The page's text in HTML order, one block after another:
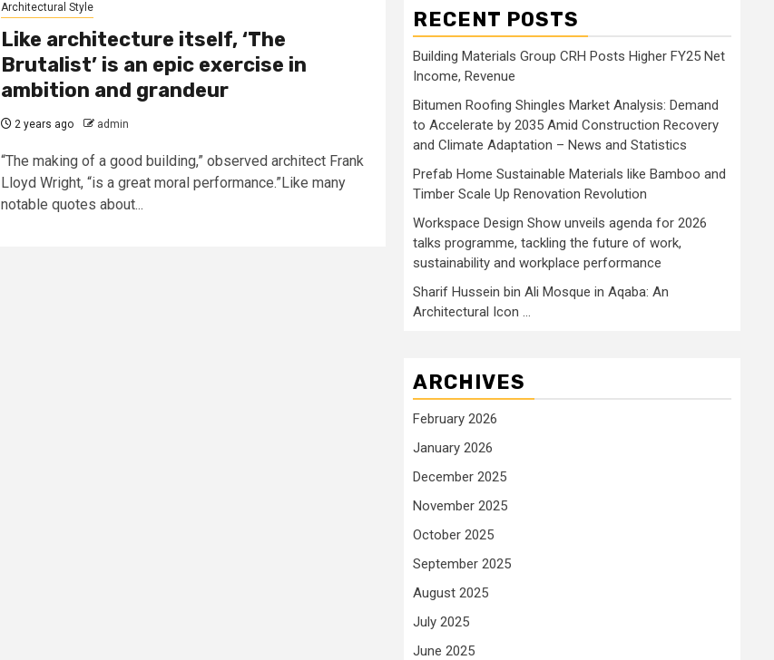
Architectural Style
Like architecture itself, ‘The
Brutalist’ is an epic exercise in
ambition and grandeur
2 years ago admin
“The making of a good building,” observed architect Frank
Lloyd Wright, “is a great moral performance.”Like many
notable quotes about...
RECENT POSTS
Building Materials Group CRH Posts Higher FY25 Net
Income, Revenue
Bitumen Roofing Shingles Market Analysis: Demand
to Accelerate by 2035 Amid Construction Recovery
and Climate Adaptation – News and Statistics
Prefab Home Sustainable Materials like Bamboo and
Timber Scale Up Renovation Revolution
Workspace Design Show unveils agenda for 2026
talks programme, tackling the future of work,
sustainability and workplace performance
Sharif Hussein bin Ali Mosque in Aqaba: An
Architectural Icon …
ARCHIVES
February 2026
January 2026
December 2025
November 2025
October 2025
September 2025
August 2025
July 2025
June 2025